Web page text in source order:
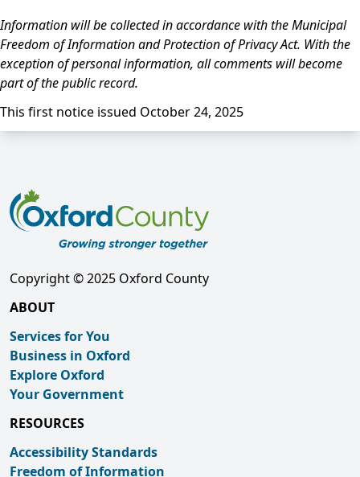
Information will be collected in accordance with the Municipal
Freedom of Information and Protection of Privacy Act. With the
exception of personal information, all comments will become
part of the public record.
This first notice issued October 24, 2025
Copyright © 2025 Oxford County
ABOUT
Services for You
Business in Oxford
Explore Oxford
Your Government
RESOURCES
Accessibility Standards
Freedom of Information